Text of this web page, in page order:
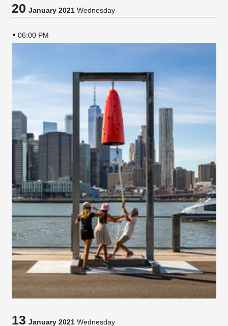
20January 2021 Wednesday
06:00 PM
13January 2021 Wednesday